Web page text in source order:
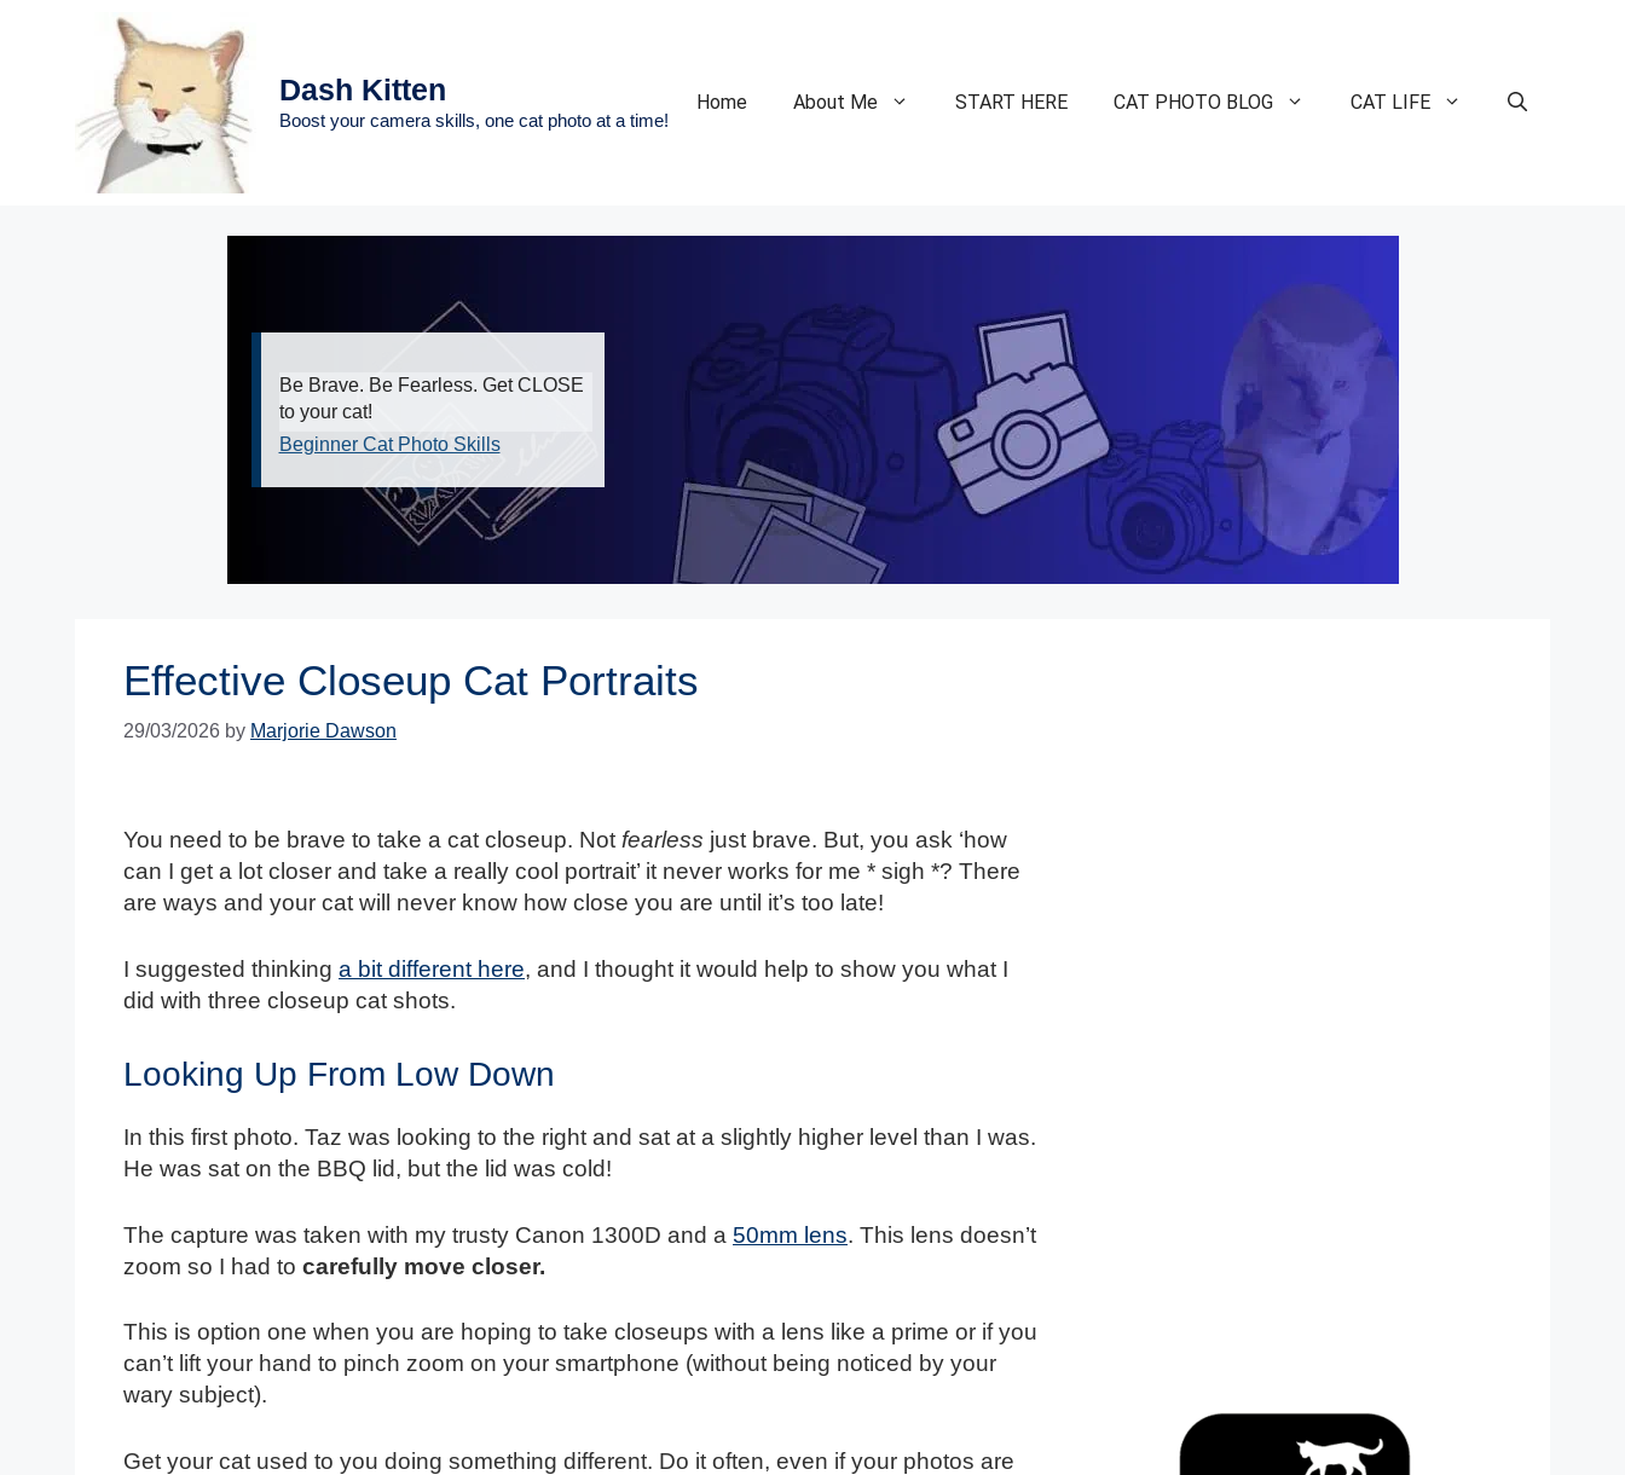
Dash Kitten
Boost your camera skills, one cat photo at a time!
Home About Me START HERE CAT PHOTO BLOG CAT LIFE
Be Brave. Be Fearless. Get CLOSE
to your cat!
Beginner Cat Photo Skills
Effective Closeup Cat Portraits
29/03/2026 by Marjorie Dawson
You need to be brave to take a cat closeup. Not fearless just brave. But, you ask ‘how
can I get a lot closer and take a really cool portrait’ it never works for me * sigh *? There
are ways and your cat will never know how close you are until it’s too late!
I suggested thinking a bit different here, and I thought it would help to show you what I
did with three closeup cat shots.
Looking Up From Low Down
In this first photo. Taz was looking to the right and sat at a slightly higher level than I was.
He was sat on the BBQ lid, but the lid was cold!
The capture was taken with my trusty Canon 1300D and a 50mm lens. This lens doesn’t
zoom so I had to carefully move closer.
This is option one when you are hoping to take closeups with a lens like a prime or if you
can’t lift your hand to pinch zoom on your smartphone (without being noticed by your
wary subject).
Get your cat used to you doing something different. Do it often, even if your photos are